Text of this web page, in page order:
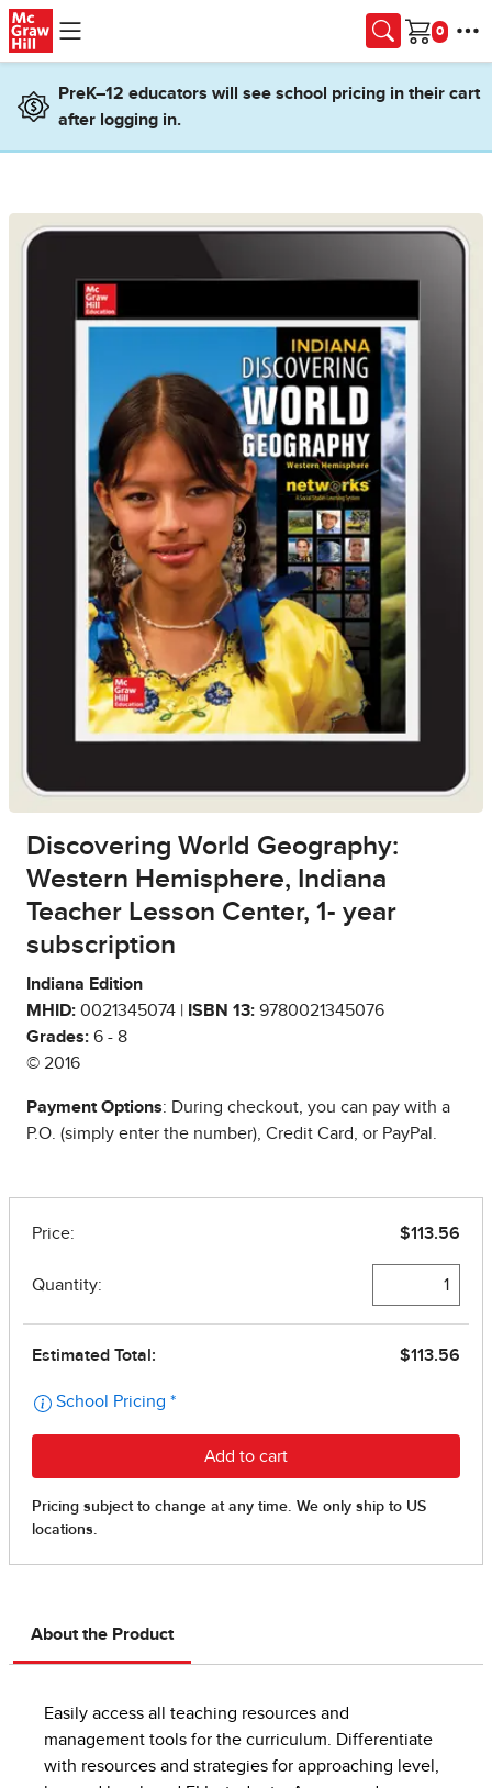
Skip to main content
Cart
PreK–12 educators will see school pricing in their cart
after logging in.
Discovering World Geography:
Western Hemisphere, Indiana
Teacher Lesson Center, 1- year
subscription
Indiana Edition
MHID: 0021345074 | ISBN 13: 9780021345076
Grades: 6 - 8
© 2016
Payment Options: During checkout, you can pay with a
P.O. (simply enter the number), Credit Card, or PayPal.
About the Product
Easily access all teaching resources and
management tools for the curriculum. Differentiate
with resources and strategies for approaching level,